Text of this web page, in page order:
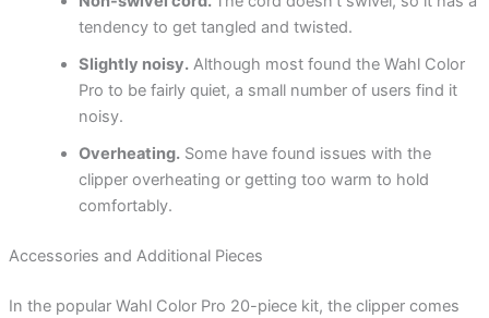
tendency to get tangled and twisted.
Slightly noisy.Although most found the Wahl Color
Pro to be fairly quiet, a small number of users find it
noisy.
Overheating.Some have found issues with the
clipper overheating or getting too warm to hold
comfortably.
Accessories and Additional Pieces
In the popular Wahl Color Pro 20-piece kit, the clipper comes